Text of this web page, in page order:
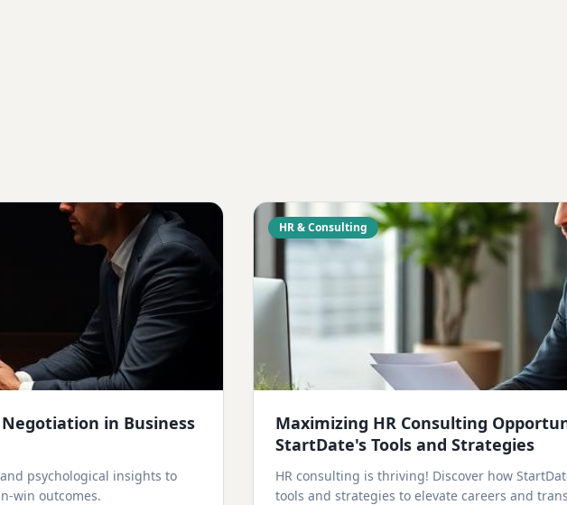
in Business
psychological insights to
win outcomes.
HR & Consulting
Maximizing HR Consulting
StartDate's Tools and Strategies
HR consulting is thriving! Discover how
tools and strategies to elevate careers and